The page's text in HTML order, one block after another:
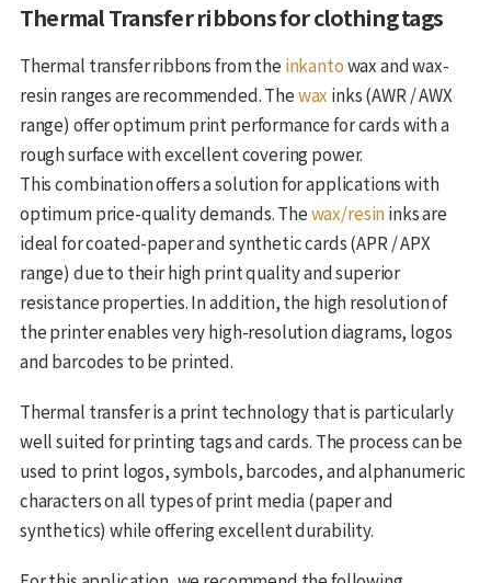
Thermal Transfer ribbons for clothing tags
Thermal transfer ribbons from the inkantowax and wax-
resin ranges are recommended. Thewax inks (AWR / AWX
range) offer optimum print performance for cards with a
rough surface with excellent covering power.
This combination offers a solution for applications with
optimum price-quality demands. Thewax/resin inks are
ideal for coated-paper and synthetic cards (APR / APX
range) due to their high print quality and superior
resistance properties. In addition, the high resolution of
the printer enables very high-resolution diagrams, logos
and barcodes to be printed.
Thermal transfer is a print technology that is particularly
well suited for printing tags and cards. The process can be
used to print logos, symbols, barcodes, and alphanumeric
characters on all types of print media (paper and
synthetics) while offering excellent durability.